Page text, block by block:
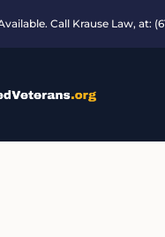
Call Krause Law, at: